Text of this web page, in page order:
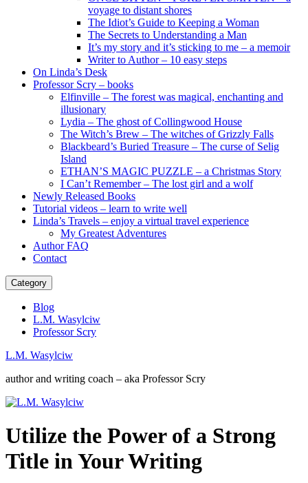
voyage to distant shores
The Idiot’s Guide to Keeping a Woman
The Secrets to Understanding a Man
It’s my story and it’s sticking to me – a memoir
Writer to Author – 10 easy steps
On Linda’s Desk
Professor Scry – books
Elfinville – The forest was magical, enchanting and
illusionary
Lydia – The ghost of Collingwood House
The Witch’s Brew – The witches of Grizzly Falls
Blackbeard’s Buried Treasure – The curse of Selig
Island
ETHAN’S MAGIC PUZZLE – a Christmas Story
I Can’t Remember – The lost girl and a wolf
Newly Released Books
Tutorial videos – learn to write well
Linda’s Travels – enjoy a virtual travel experience
My Greatest Adventures
Author FAQ
Contact
Category
Blog
L.M. Wasylciw
Professor Scry
L.M. Wasylciw
author and writing coach – aka Professor Scry
Don’t
Get
Tripped
up
Utilize the Power of a Strong
Title in Your Writing